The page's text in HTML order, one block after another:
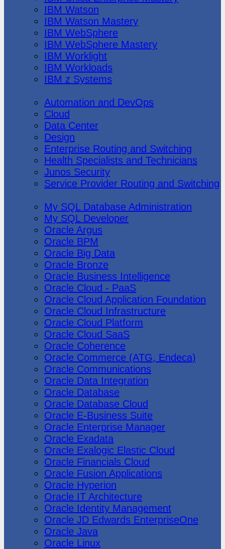
IBM Watson
IBM Watson Mastery
IBM WebSphere
IBM WebSphere Mastery
IBM Worklight
IBM Workloads
IBM z Systems
Automation and DevOps
Cloud
Data Center
Design
Enterprise Routing and Switching
Health Specialists and Technicians
Junos Security
Service Provider Routing and Switching
My SQL Database Administration
My SQL Developer
Oracle Argus
Oracle BPM
Oracle Big Data
Oracle Bronze
Oracle Business Intelligence
Oracle Cloud - PaaS
Oracle Cloud Application Foundation
Oracle Cloud Infrastructure
Oracle Cloud Platform
Oracle Cloud SaaS
Oracle Coherence
Oracle Commerce (ATG, Endeca)
Oracle Communications
Oracle Data Integration
Oracle Database
Oracle Database Cloud
Oracle E-Business Suite
Oracle Enterprise Manager
Oracle Exadata
Oracle Exalogic Elastic Cloud
Oracle Financials Cloud
Oracle Fusion Applications
Oracle Hyperion
Oracle IT Architecture
Oracle Identity Management
Oracle JD Edwards EnterpriseOne
Oracle Java
Oracle Linux